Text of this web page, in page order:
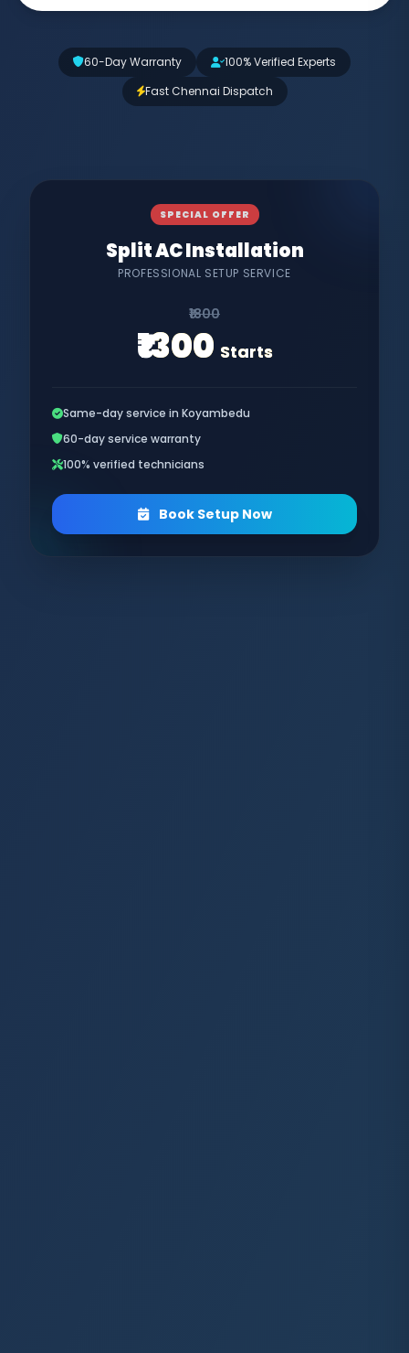
60-Day Warranty
100% Verified Experts
Fast Chennai Dispatch
SPECIAL OFFER
Split AC Installation
PROFESSIONAL SETUP SERVICE
₹1800
₹1300 Starts
Same-day service in Koyambedu
60-day service warranty
100% verified technicians
Book Setup Now